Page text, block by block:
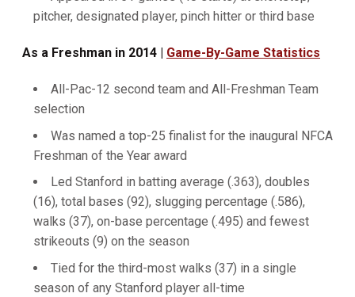
pitcher, designated player, pinch hitter or third base
As a Freshman in 2014 | Game-By-Game Statistics
All-Pac-12 second team and All-Freshman Team
selection
Was named a top-25 finalist for the inaugural NFCA
Freshman of the Year award
Led Stanford in batting average (.363), doubles
(16), total bases (92), slugging percentage (.586),
walks (37), on-base percentage (.495) and fewest
strikeouts (9) on the season
Tied for the third-most walks (37) in a single
season of any Stanford player all-time